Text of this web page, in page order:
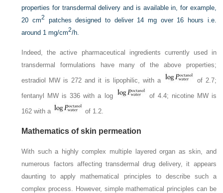
properties for transdermal delivery and is available in, for example,
20 cm2
patches designed to deliver 14 mg over 16 hours i.e.
around 1 mg/cm2/h.
Indeed, the active pharmaceutical ingredients currently used in
transdermal formulations have many of the above properties;
estradiol MW is 272 and it is lipophilic, with a of 2.7;
fentanyl MW is 336 with a log of 4.4; nicotine MW is
162 with a of 1.2.
Mathematics of skin permeation
With such a highly complex multiple layered organ as skin, and
numerous factors affecting transdermal drug delivery, it appears
daunting to apply mathematical principles to describe such a
complex process. However, simple mathematical principles can be